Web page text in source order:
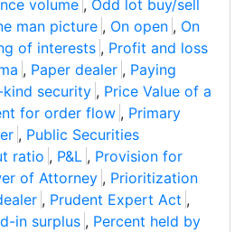
volume , Odd lot buy/sell
man picture , On open , On
of interests , Profit and loss
, Paper dealer , Paying
security , Price Value of a
for order flow , Primary
, Public Securities
ratio , P&L , Provision for
of Attorney , Prioritization
, Prudent Expert Act ,
in surplus , Percent held by